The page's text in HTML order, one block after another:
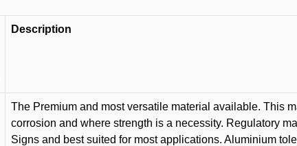
Description
The Premium and most versatile material available. This
corrosion and where strength is a necessity. Regulatory
Signs and best suited for most applications. Aluminium